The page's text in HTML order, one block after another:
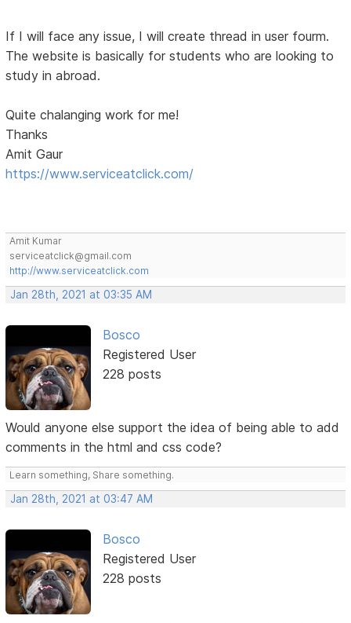
If I will face any issue, I will create thread in user fourm.
The website is basically for students who are looking to
study in abroad.
Quite chalanging work for me!
Thanks
Amit Gaur
https://www.serviceatclick.com/
Amit Kumar
serviceatclick@gmail.com
http://www.serviceatclick.com
Jan 28th, 2021 at 03:35 AM
Bosco
Registered User
228 posts
Would anyone else support the idea of being able to add
comments in the html and css code?
Learn something, Share something.
Jan 28th, 2021 at 03:47 AM
Bosco
Registered User
228 posts